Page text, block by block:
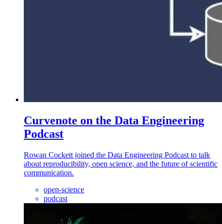
Curvenote on the Data Engineering
Podcast
Rowan Cockett joined the Data Engineering Podcast to talk
about reproducibility, open science, and the future of scientific
communication.
open-science
podcast